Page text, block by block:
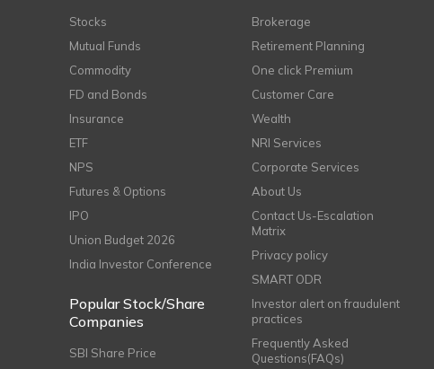
Stocks
Mutual Funds
Commodity
FD and Bonds
Insurance
ETF
NPS
Futures & Options
IPO
Union Budget 2026
India Investor Conference
Popular Stock/Share
Companies
SBI Share Price
Brokerage
Retirement Planning
One click Premium
Customer Care
Wealth
NRI Services
Corporate Services
About Us
Contact Us-Escalation
Matrix
Privacy policy
SMART ODR
Investor alert on fraudulent
practices
Frequently Asked
Questions(FAQs)